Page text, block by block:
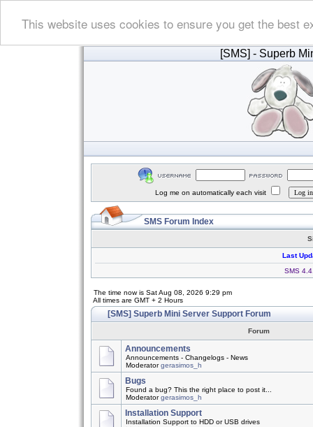
This website uses cookies to ensure you get the best
[SMS] - Superb
Log me on automatically each visit
SMS Forum Index
Last
SMS
The time now is Sat Aug 08, 2026 9:29 pm
All times are GMT + 2 Hours
[SMS] Superb Mini Server Support Forum
Forum
Announcements
Announcements - Changelogs - News
Moderatorgerasimos_h
Bugs
Found a bug? This the right place to post it...
Moderatorgerasimos_h
Installation Support
Installation Support to HDD or USB drives